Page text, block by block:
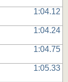
1:04.12
1:04.24
1:04.75
1:05.33